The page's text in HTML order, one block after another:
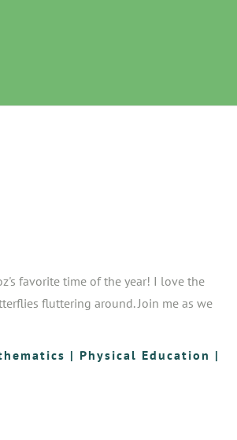
favorite time of the year! I love the
fluttering around. Join me as we
| Physical Education |